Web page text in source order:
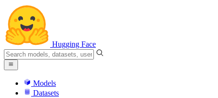
Hugging Face
Models
Datasets